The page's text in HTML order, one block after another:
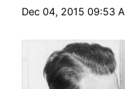
Dec 04, 2015 09:53